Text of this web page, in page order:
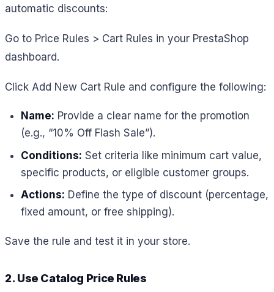
automatic discounts:
Go to Price Rules > Cart Rules in your PrestaShop
dashboard.
Click Add New Cart Rule and configure the following:
Name: Provide a clear name for the promotion
(e.g., “10% Off Flash Sale”).
Conditions: Set criteria like minimum cart value,
specific products, or eligible customer groups.
Actions: Define the type of discount (percentage,
fixed amount, or free shipping).
Save the rule and test it in your store.
2. Use Catalog Price Rules